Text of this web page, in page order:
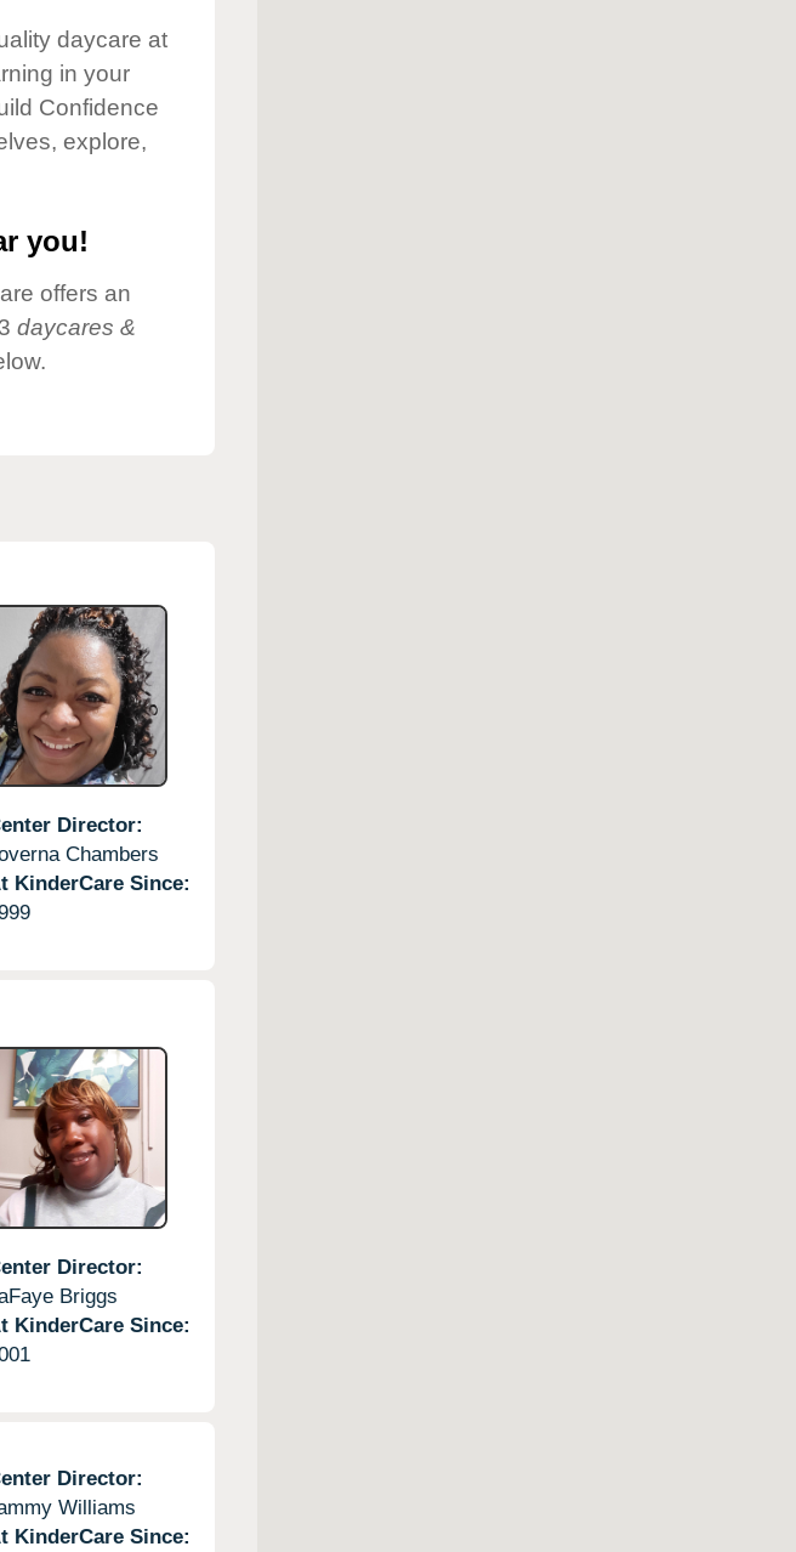
daycare at
in your
Confidence
explore,
you!
offers an
daycares &
Director:
Chambers
KinderCare Since:
Director:
Briggs
KinderCare Since:
Director:
Williams
KinderCare Since: